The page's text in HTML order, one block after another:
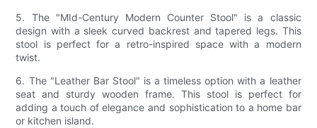
5. The "MId-Century Modern Counter Stool" is a classic
design with a sleek curved backrest and tapered legs. This
stool is perfect for a retro-inspired space with a modern
twist.
6. The "Leather Bar Stool" is a timeless option with a leather
seat and sturdy wooden frame. This stool is perfect for
adding a touch of elegance and sophistication to a home bar
or kitchen island.